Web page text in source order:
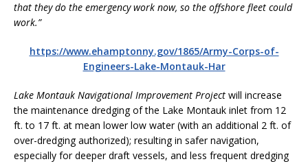
that they do the emergency work now, so the offshore fleet could
work.”
https://www.ehamptonny.gov/1865/Army-Corps-of-
Engineers-Lake-Montauk-Har
Lake Montauk Navigational Improvement Project will increase
the maintenance dredging of the Lake Montauk inlet from 12
ft. to 17 ft. at mean lower low water (with an additional 2 ft. of
over-dredging authorized); resulting in safer navigation,
especially for deeper draft vessels, and less frequent dredging